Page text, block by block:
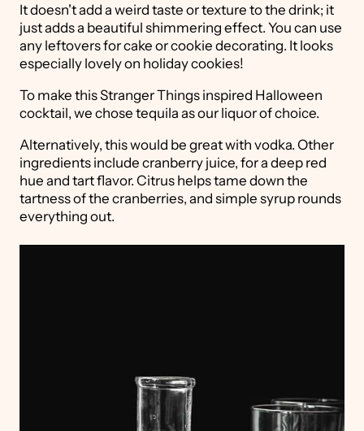
It doesn't add a weird taste or texture to the drink; it
just adds a beautiful shimmering effect. You can use
any leftovers for cake or cookie decorating. It looks
especially lovely on holiday cookies!
To make this Stranger Things inspired Halloween
cocktail, we chose tequila as our liquor of choice.
Alternatively, this would be great with vodka. Other
ingredients include cranberry juice, for a deep red
hue and tart flavor. Citrus helps tame down the
tartness of the cranberries, and simple syrup rounds
everything out.